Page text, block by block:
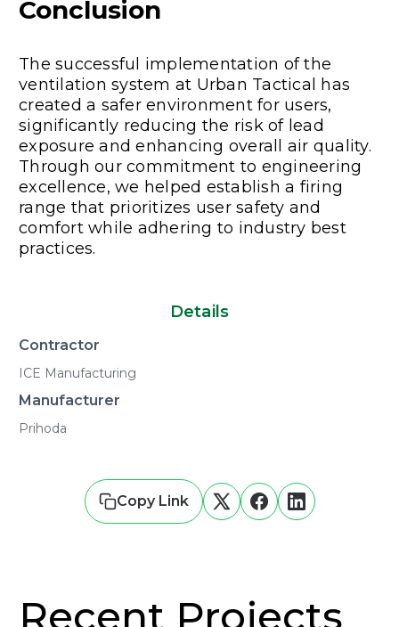
Conclusion
The successful implementation of the
ventilation system at Urban Tactical has
created a safer environment for users,
significantly reducing the risk of lead
exposure and enhancing overall air quality.
Through our commitment to engineering
excellence, we helped establish a firing
range that prioritizes user safety and
comfort while adhering to industry best
practices.
Details
Contractor
ICE Manufacturing
Manufacturer
Prihoda
Copy Link
Recent Projects